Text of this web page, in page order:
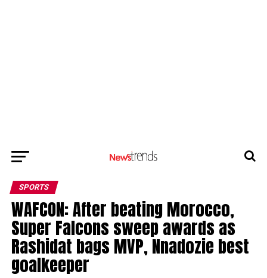
SPORTS
WAFCON: After beating Morocco,
Super Falcons sweep awards as
Rashidat bags MVP, Nnadozie best
goalkeeper